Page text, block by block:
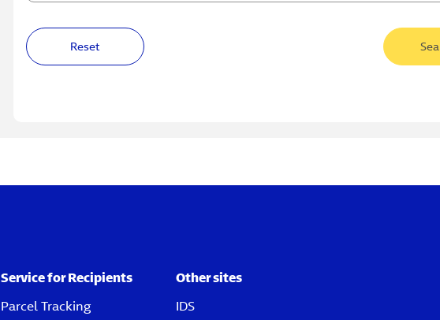
Reset
Service for Recipients
Parcel Tracking
Other sites
IDS